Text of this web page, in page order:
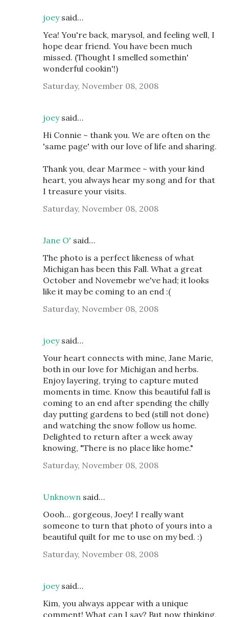
joeysaid…
Yea! You're back, marysol, and feeling well, I
hope dear friend. You have been much
missed. (Thought I smelled somethin'
wonderful cookin'!)
Saturday, November 08, 2008
joeysaid…
Hi Connie ~ thank you. We are often on the
'same page' with our love of life and sharing.
Thank you, dear Marmee ~ with your kind
heart, you always hear my song and for that
I treasure your visits.
Saturday, November 08, 2008
Jane O' said…
The photo is a perfect likeness of what
Michigan has been this Fall. What a great
October and Novemebr we've had; it looks
like it may be coming to an end :(
Saturday, November 08, 2008
joeysaid…
Your heart connects with mine, Jane Marie,
both in our love for Michigan and herbs.
Enjoy layering, trying to capture muted
moments in time. Know this beautiful fall is
coming to an end after spending the chilly
day putting gardens to bed (still not done)
and watching the snow follow us home.
Delighted to return after a week away
knowing, "There is no place like home."
Saturday, November 08, 2008
Unknown said…
Oooh... gorgeous, Joey! I really want
someone to turn that photo of yours into a
beautiful quilt for me to use on my bed. :)
Saturday, November 08, 2008
joeysaid…
Kim, you always appear with a unique
comment! What can I say? But now thinking,